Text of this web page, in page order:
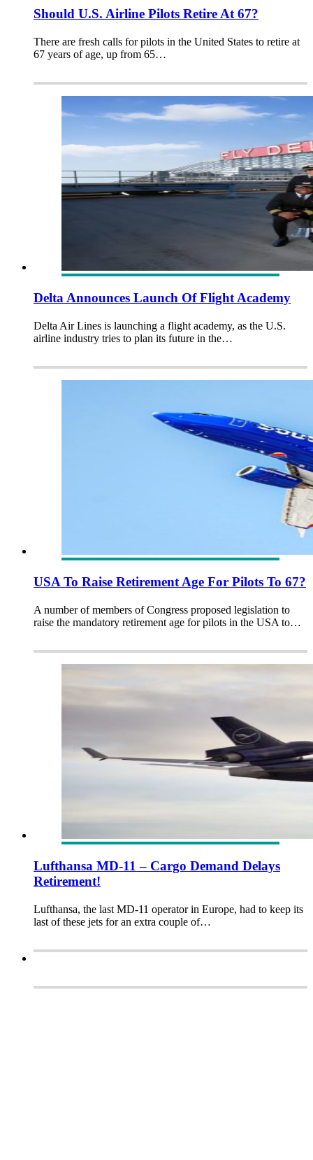
Should U.S. Airline Pilots Retire At 67?
There are fresh calls for pilots in the United States to retire at
67 years of age, up from 65…
Delta Announces Launch Of Flight Academy
Delta Air Lines is launching a flight academy, as the U.S.
airline industry tries to plan its future in the…
USA To Raise Retirement Age For Pilots To 67?
A number of members of Congress proposed legislation to
raise the mandatory retirement age for pilots in the USA to…
Lufthansa MD-11 – Cargo Demand Delays
Retirement!
Lufthansa, the last MD-11 operator in Europe, had to keep its
last of these jets for an extra couple of…